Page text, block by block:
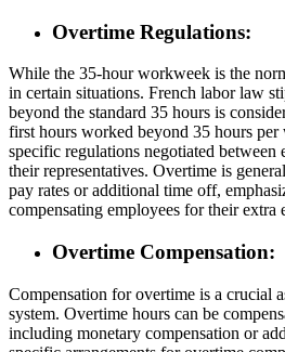
Overtime Regulations:
While the 35-hour workweek is the
in certain situations. French labor law
beyond the standard 35 hours is
first hours worked beyond 35 hours per
specific regulations negotiated between
their representatives. Overtime is
pay rates or additional time off,
compensating employees for their extra
Overtime Compensation:
Compensation for overtime is a crucial
system. Overtime hours can be
including monetary compensation or